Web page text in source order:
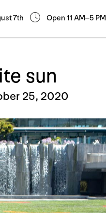
7th Open 11 AM–5 PM
sun
25, 2020